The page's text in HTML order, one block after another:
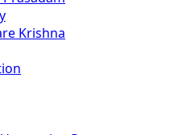
Krishna